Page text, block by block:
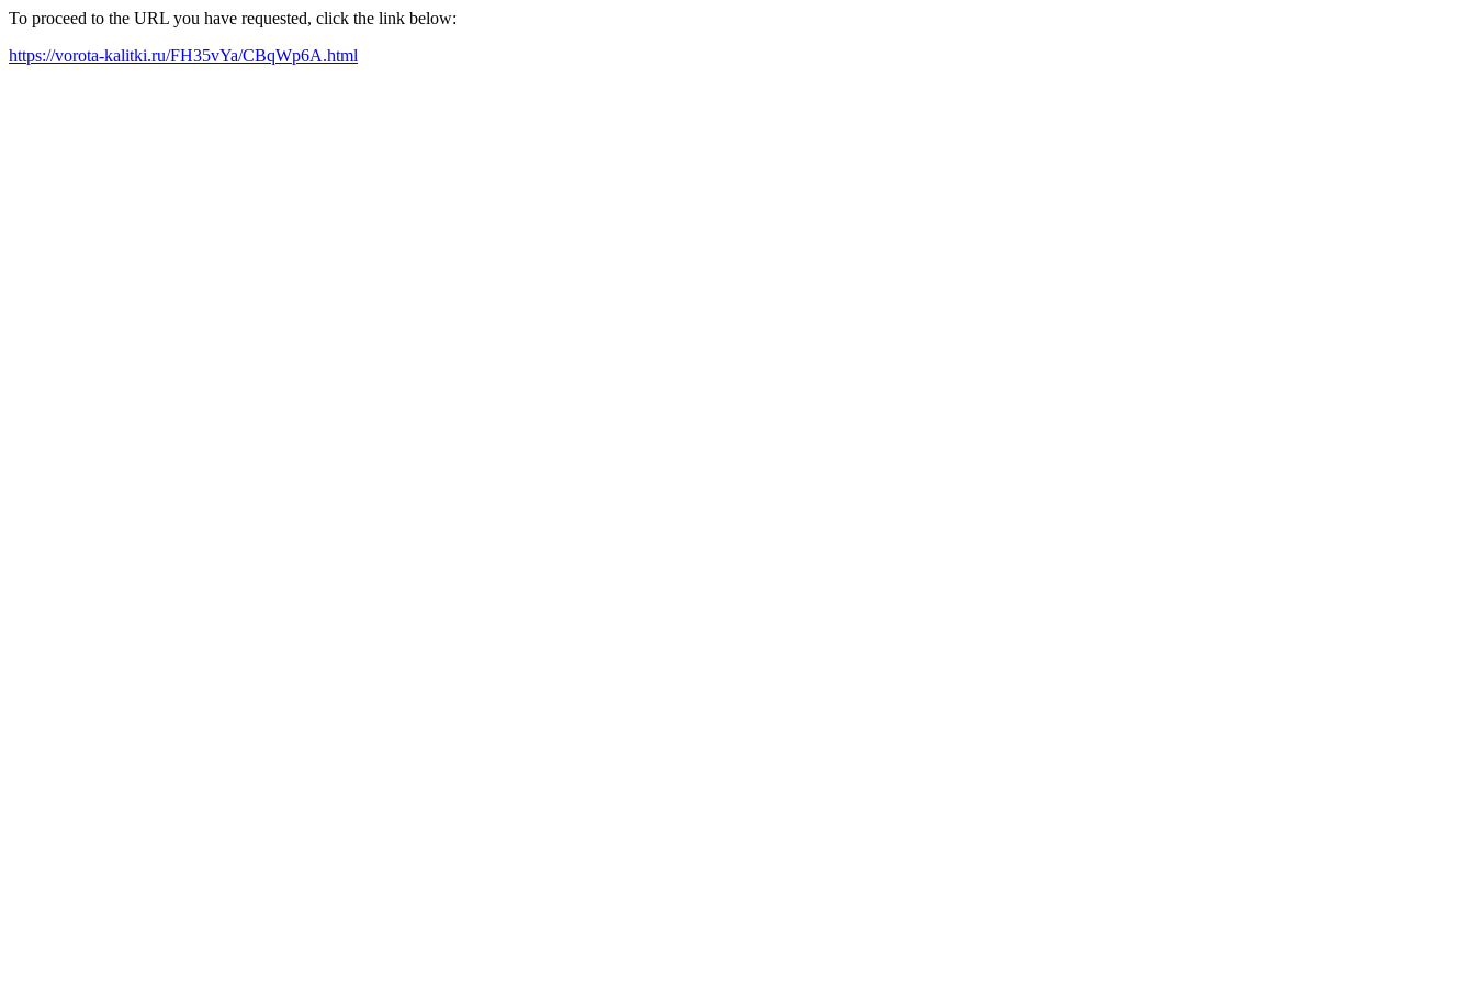
To proceed to the URL you have requested, click the link below:
https://vorota-kalitki.ru/FH35vYa/CBqWp6A.html